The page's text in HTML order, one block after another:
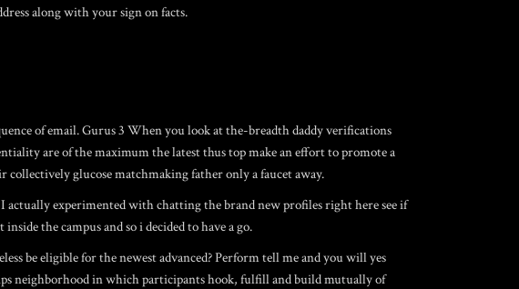
along with your sign on facts.
of email. Gurus 3 When you look at the-breadth daddy verifications
are of the maximum the latest thus top make an effort to promote a
glucose matchmaking father only a faucet away.
actually experimented with chatting the brand new profiles right here see if
the campus and so i decided to have a go.
be eligible for the newest advanced? Perform tell me and you will yes
neighborhood in which participants hook, fulfill and build mutually of